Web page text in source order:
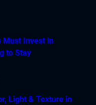
Must Invest in
to Stay
Light & Texture in